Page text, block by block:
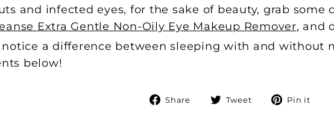
and infected eyes, for the sake of beauty, grab some
Extra Gentle Non-Oily Eye Makeup Remover, and
notice a difference between sleeping with and without
below!
Share
ShareTweet
TweetPin it